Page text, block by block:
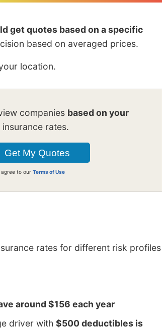
get quotes based on a specific
based on averaged prices.
location.
companies based on your
rates.
agree to ourTerms of Use
rates for different risk profiles
around $156 each year
driver with $500 deductibles is